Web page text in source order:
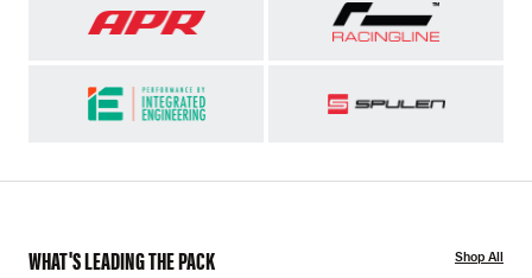
WHAT'S LEADING THE PACK Shop All